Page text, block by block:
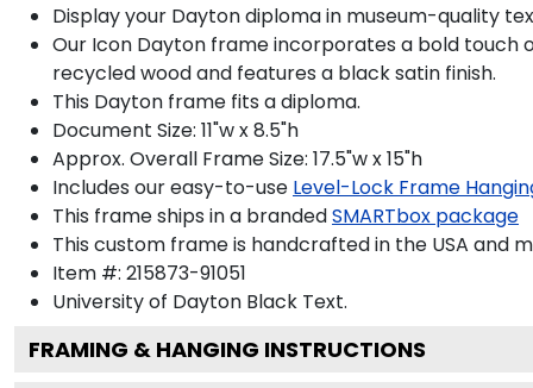
Display your Dayton diploma in museum-quality
Our Icon Dayton frame incorporates a bold touch
recycled wood and features a black satin finish.
This Dayton frame fits a diploma.
Document Size: 11"w x 8.5"h
Approx. Overall Frame Size: 17.5"w x 15"h
Includes our easy-to-use Level-Lock Frame
This frame ships in a brandedSMARTbox package
This custom frame is handcrafted in the USA and
Item #: 215873-91051
University of Dayton Black Text.
FRAMING & HANGING INSTRUCTIONS